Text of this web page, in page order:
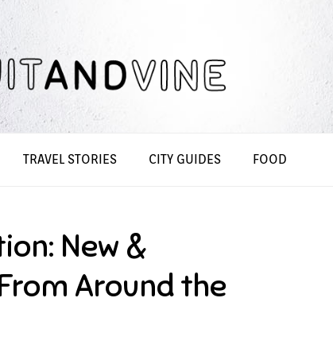
TRAVEL STORIES CITY GUIDES FOOD
New &
Around the